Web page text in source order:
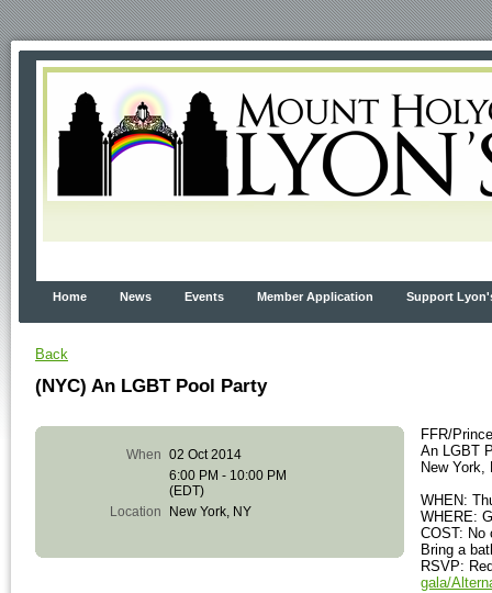
Home News Events Member Application Support
Back
(NYC) An LGBT Pool Party
When 02 Oct 2014
6:00 PM - 10:00 PM
(EDT)
Location
New York, NY
FFR/
An LGBT
New York,
WHEN:
WHERE:
COST: No
Bring a
RSVP:
gala/